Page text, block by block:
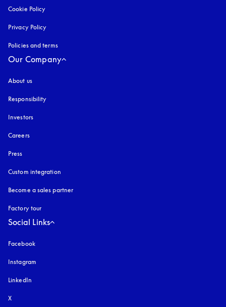
Cookie Policy
Privacy Policy
Policies and terms
Our Company
About us
Responsibility
Investors
Careers
Press
Custom integration
Become a sales partner
Factory tour
Social Links
Facebook
Instagram
LinkedIn
X